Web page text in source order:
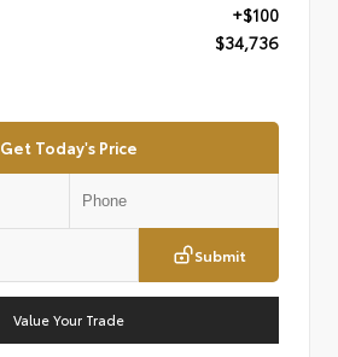
+$100
$34,736
Get Today's Price
Submit
Value Your Trade